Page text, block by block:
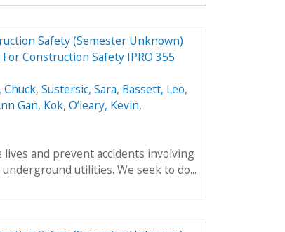
Safety (Semester Unknown)
Construction Safety IPRO 355
Chuck, Sustersic, Sara, Bassett, Leo,
Gan, Kok, O’leary, Kevin,
and prevent accidents involving
utilities. We seek to do...